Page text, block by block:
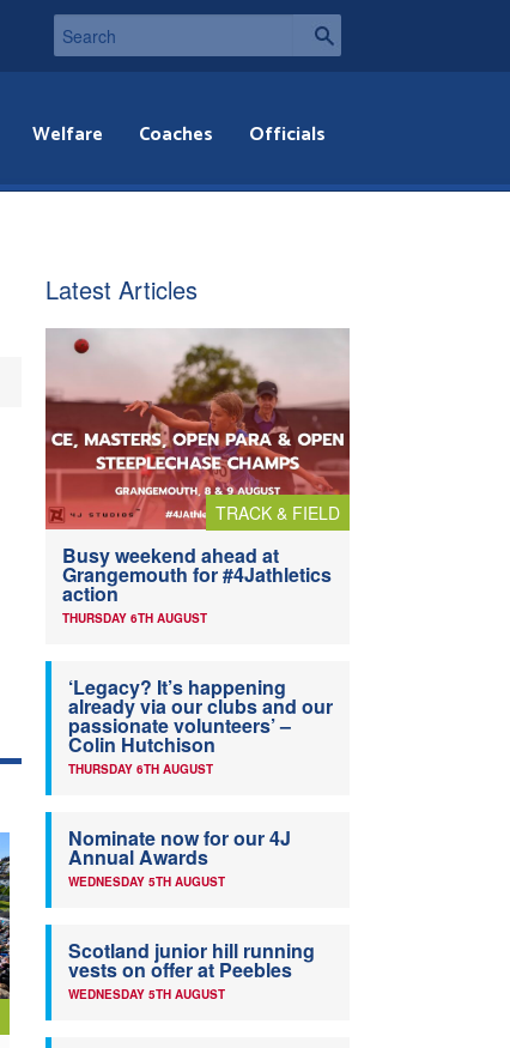
Welfare Coaches Officials
Latest Articles
TRACK & FIELD
Busy weekend ahead at
Grangemouth for #4Jathletics
action
THURSDAY 6TH AUGUST
‘Legacy? It’s happening
already via our clubs and our
passionate volunteers’ –
Colin Hutchison
THURSDAY 6TH AUGUST
Nominate now for our 4J
Annual Awards
WEDNESDAY 5TH AUGUST
Scotland junior hill running
vests on offer at Peebles
WEDNESDAY 5TH AUGUST